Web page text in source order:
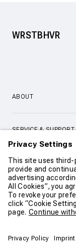
CONTINUE SHOPPING
WRSTBHVR
ABOUT
SERVICE & SUPPORT
CONTACT